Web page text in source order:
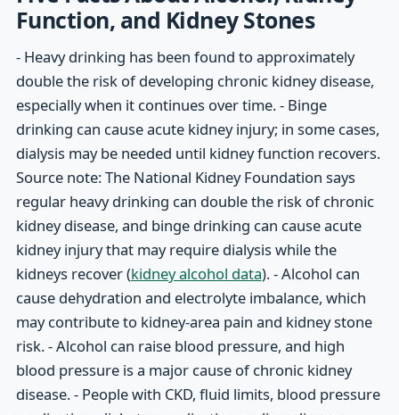
Function, and Kidney Stones
- Heavy drinking has been found to approximately
double the risk of developing chronic kidney disease,
especially when it continues over time. - Binge
drinking can cause acute kidney injury; in some cases,
dialysis may be needed until kidney function recovers.
Source note: The National Kidney Foundation says
regular heavy drinking can double the risk of chronic
kidney disease, and binge drinking can cause acute
kidney injury that may require dialysis while the
kidneys recover (kidney alcohol data). - Alcohol can
cause dehydration and electrolyte imbalance, which
may contribute to kidney-area pain and kidney stone
risk. - Alcohol can raise blood pressure, and high
blood pressure is a major cause of chronic kidney
disease. - People with CKD, fluid limits, blood pressure